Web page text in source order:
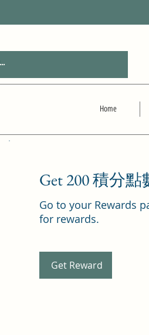
Home
Get 200 積分點
Go to your Rewards
for rewards.
Get Reward